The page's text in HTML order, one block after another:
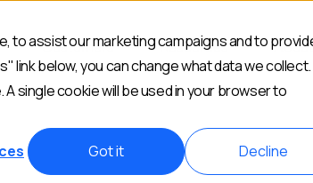
to assist our marketing campaigns and to
link below, you can change what data we collect.
single cookie will be used in your browser to
Got it Decline
Customers Resources